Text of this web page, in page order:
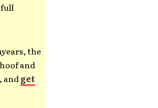
the
and
andget